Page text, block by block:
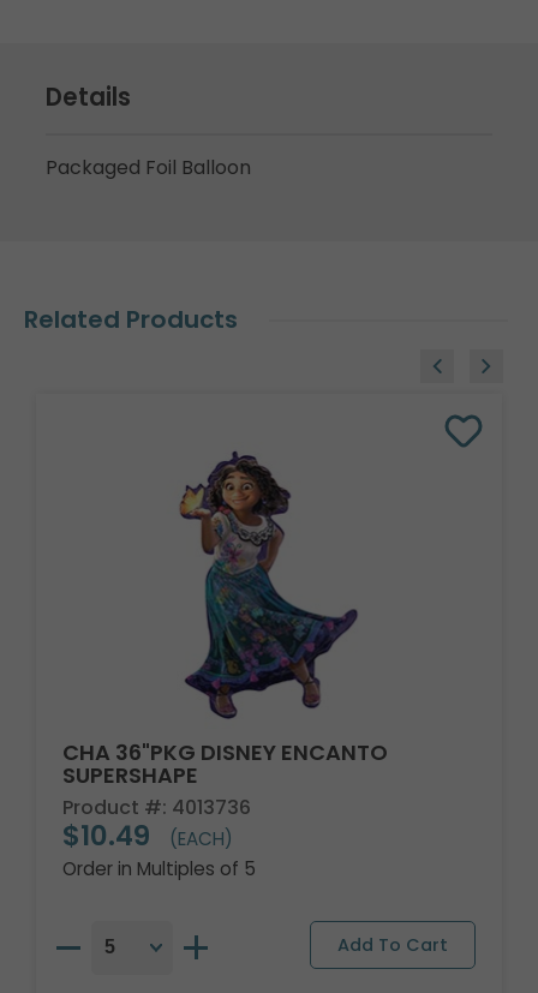
Details
Packaged Foil Balloon
Related Products
CHA 36"PKG DISNEY ENCANTO
SUPERSHAPE
Product #: 4013736
$10.49
(EACH)
Order in Multiples of 5